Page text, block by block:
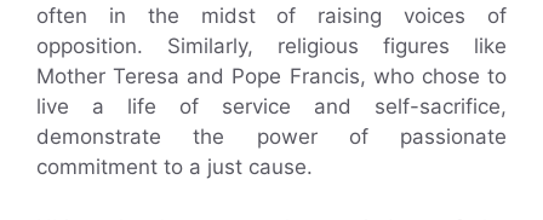
often in the midst of raising voices of
opposition. Similarly, religious figures like
Mother Teresa and Pope Francis, who chose to
live a life of service and self-sacrifice,
demonstrate the power of passionate
commitment to a just cause.